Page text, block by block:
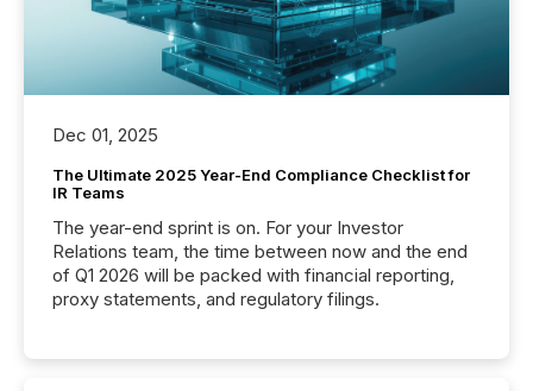
Dec 01, 2025
The Ultimate 2025 Year-End Compliance Checklist for
IR Teams
The year-end sprint is on. For your Investor
Relations team, the time between now and the end
of Q1 2026 will be packed with financial reporting,
proxy statements, and regulatory filings.